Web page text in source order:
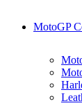
MotoGP